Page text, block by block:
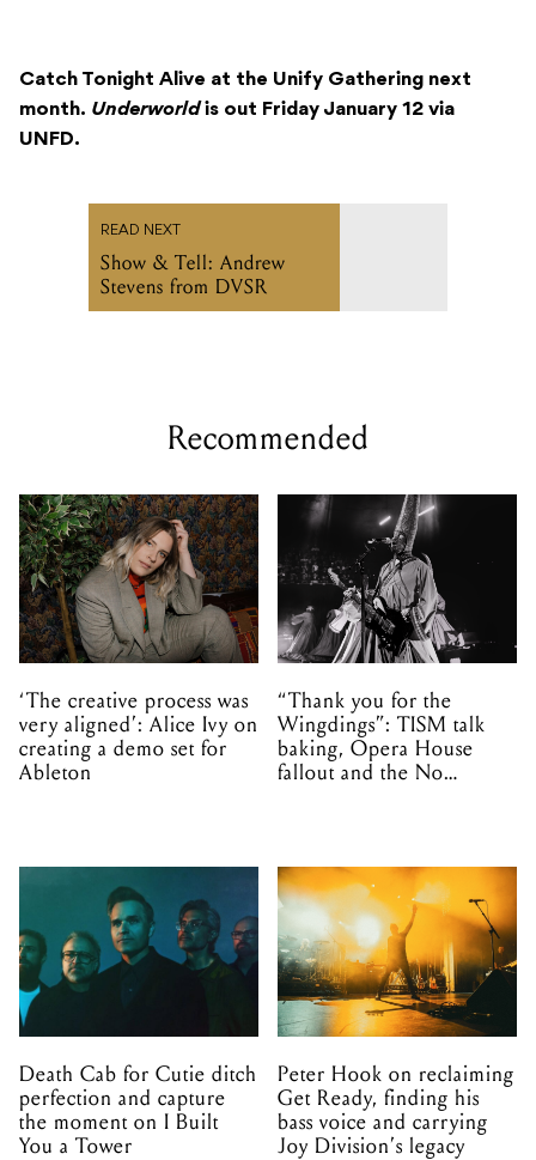
Catch Tonight Alive at the Unify Gathering next
month. Underworldis out Friday January 12 via
UNFD.
READ NEXT
Show & Tell: Andrew
Stevens from DVSR
Recommended
‘The creative process was
very aligned’: Alice Ivy on
creating a demo set for
Ableton
“Thank you for the
Wingdings”: TISM talk
baking, Opera House
fallout and the No
Death Cab for Cutie ditch
perfection and capture
the moment on I Built
You a Tower
Peter Hook on reclaiming
Get Ready, finding his
bass voice and carrying
Joy Division’s legacy